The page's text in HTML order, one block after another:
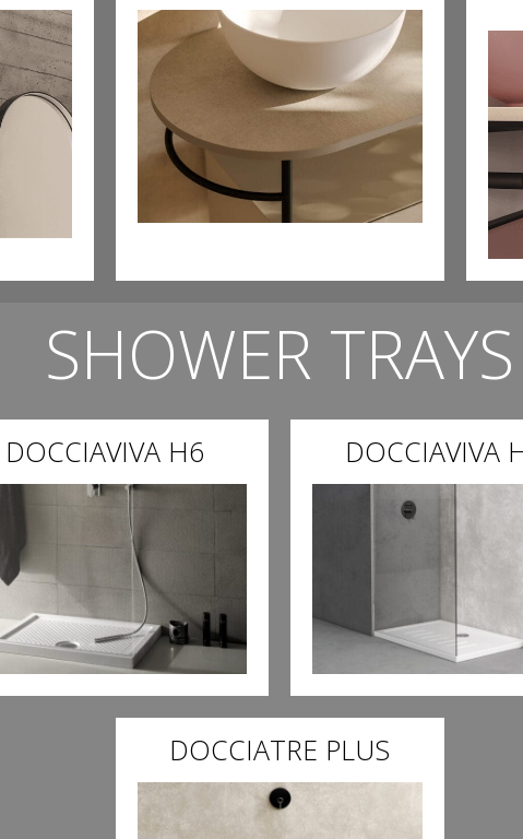
SHOWER TRAYS
DOCCIAVIVA H6 DOCCIAVIVA
DOCCIATRE PLUS